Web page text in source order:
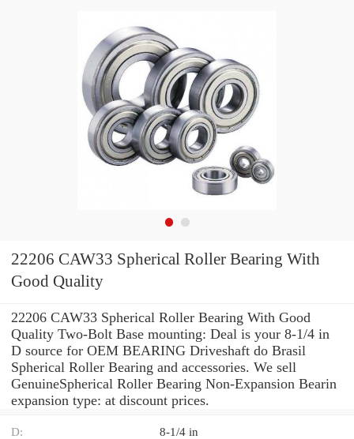
22206 CAW33 Spherical Roller Bearing With
Good Quality
22206 CAW33 Spherical Roller Bearing With Good
Quality Two-Bolt Base mounting: Deal is your 8-1/4 in
D source for OEM BEARING Driveshaft do Brasil
Spherical Roller Bearing and accessories. We sell
GenuineSpherical Roller Bearing Non-Expansion Bearin
expansion type: at discount prices.
D: 8-1/4 in